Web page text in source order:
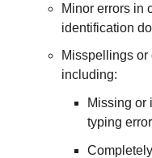
Minor errors in
identification
Misspellings
including:
Missing or
typing